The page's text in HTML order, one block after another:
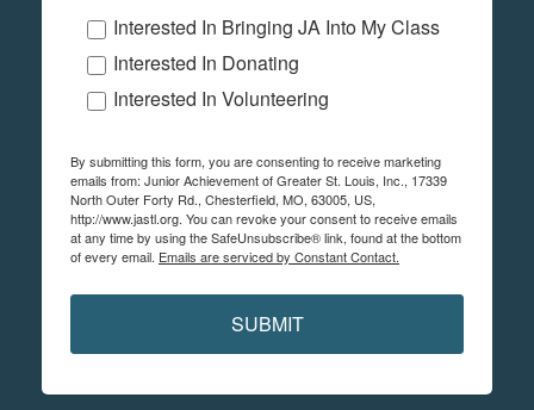
Interested In Bringing JA Into My Class
Interested In Donating
Interested In Volunteering
By submitting this form, you are consenting to receive marketing
emails from: Junior Achievement of Greater St. Louis, Inc., 17339
North Outer Forty Rd., Chesterfield, MO, 63005, US,
http://www.jastl.org. You can revoke your consent to receive emails
at any time by using the SafeUnsubscribe® link, found at the bottom
of every email. Emails are serviced by Constant Contact.
SUBMIT